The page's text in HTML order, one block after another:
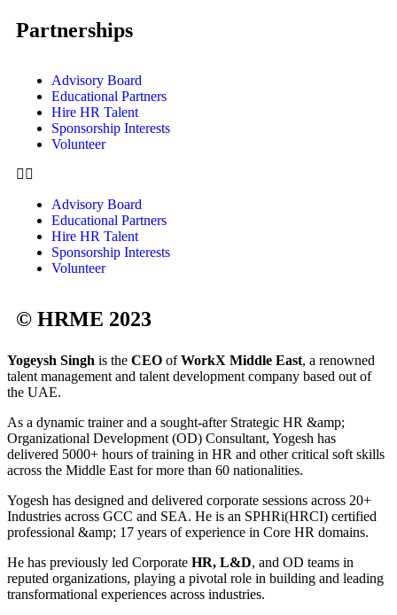
Partnerships
Advisory Board
Educational Partners
Hire HR Talent
Sponsorship Interests
Volunteer
Advisory Board
Educational Partners
Hire HR Talent
Sponsorship Interests
Volunteer
© HRME 2023
Yogeysh Singh is the CEO ofWorkX Middle East, a renowned
talent management and talent development company based out of
the UAE.
As a dynamic trainer and a sought-after Strategic HR &amp;
Organizational Development (OD) Consultant, Yogesh has
delivered 5000+ hours of training in HR and other critical soft skills
across the Middle East for more than 60 nationalities.
Yogesh has designed and delivered corporate sessions across 20+
Industries across GCC and SEA. He is an SPHRi(HRCI) certified
professional &amp; 17 years of experience in Core HR domains.
He has previously led Corporate HR, L&D, and OD teams in
reputed organizations, playing a pivotal role in building and leading
transformational experiences across industries.